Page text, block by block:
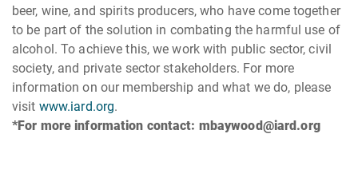
beer, wine, and spirits producers, who have come together
to be part of the solution in combating the harmful use of
alcohol. To achieve this, we work with public sector, civil
society, and private sector stakeholders. For more
information on our membership and what we do, please
visit www.iard.org.
*For more information contact: mbaywood@iard.org